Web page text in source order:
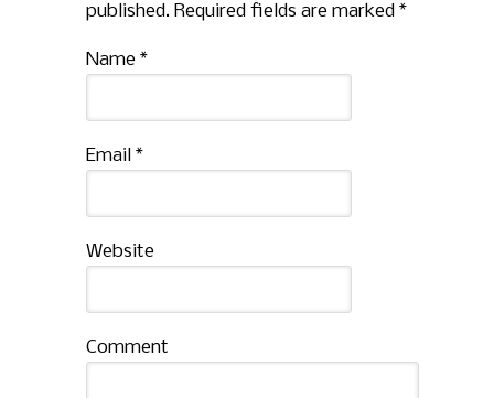
published. Required fields are marked *
Name *
Email *
Website
Comment